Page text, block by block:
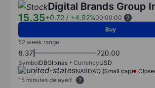
Digital Brands Group
15.35+0.72 / +4.92%00:00:00
Buy
52 week range
8.37 720.00
SymbolDBGI:xnas CurrencyUSD
NASDAQ (Small cap)
15 minutes delayed